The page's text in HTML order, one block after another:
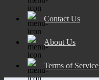
Contact Us
About Us
Terms of Service